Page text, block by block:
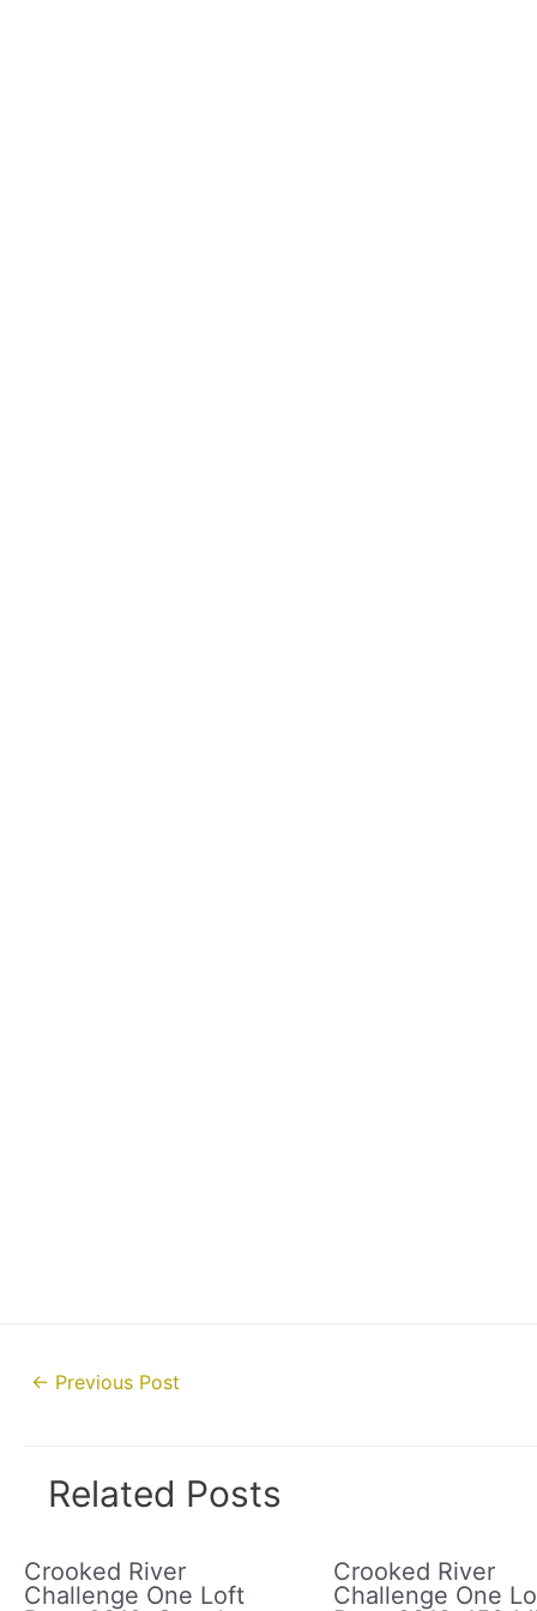
Post← Previous Post
Related Posts
Crooked River
Challenge One Loft
Crooked River
Challenge One